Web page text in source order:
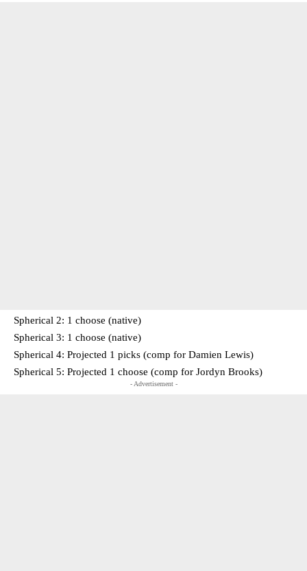
Spherical 2: 1 choose (native)
Spherical 3: 1 choose (native)
Spherical 4: Projected 1 picks (comp for Damien Lewis)
Spherical 5: Projected 1 choose (comp for Jordyn Brooks)
- Advertisement -